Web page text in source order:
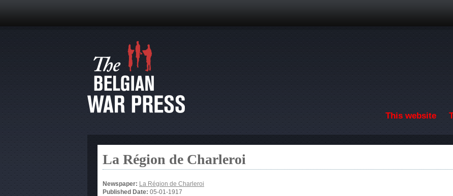
This website
La Région de Charleroi
Newspaper: La Région de Charleroi
Published Date: 05-01-1917